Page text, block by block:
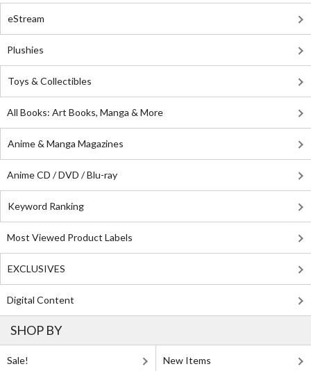
eStream
Plushies
Toys & Collectibles
All Books: Art Books, Manga & More
Anime & Manga Magazines
Anime CD / DVD / Blu-ray
Keyword Ranking
Most Viewed Product Labels
EXCLUSIVES
Digital Content
SHOP BY
Sale! New Items